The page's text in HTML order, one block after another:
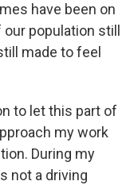
have been on
population still
made to feel
to let this part of
my work
During my
not a driving